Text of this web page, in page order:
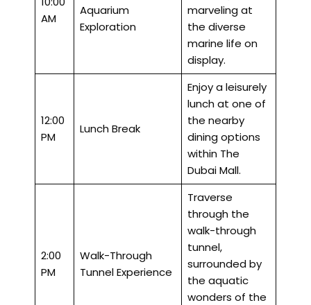
AM
Aquarium
Exploration
marveling at
the diverse
marine life on
display.
12:00
PM
Lunch Break
Enjoy a leisurely
lunch at one of
the nearby
dining options
within The
Dubai Mall.
2:00
PM
Walk-Through
Tunnel Experience
Traverse
through the
walk-through
tunnel,
surrounded by
the aquatic
wonders of the